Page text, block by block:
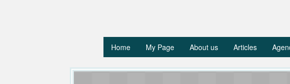
Home My Page About us Articles